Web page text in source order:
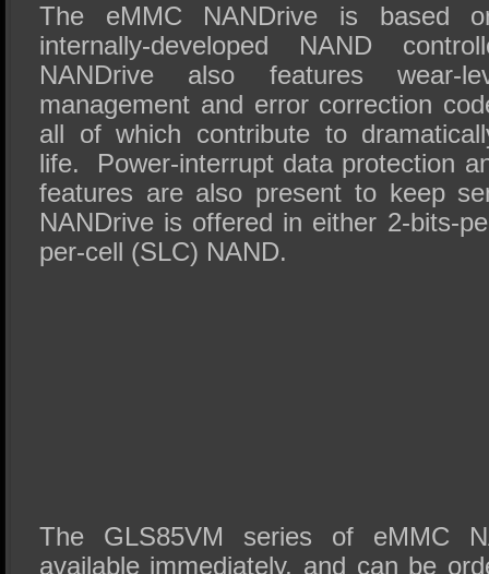
The eMMC NANDrive is based
internally-developed NAND
NANDrive also features wear-
management and error correction
all of which contribute to
life. Power-interrupt data protection
features are also present to keep
NANDrive is offered in either 2-bits-
per-cell (SLC) NAND.
The GLS85VM series of eMMC
available immediately, and can be